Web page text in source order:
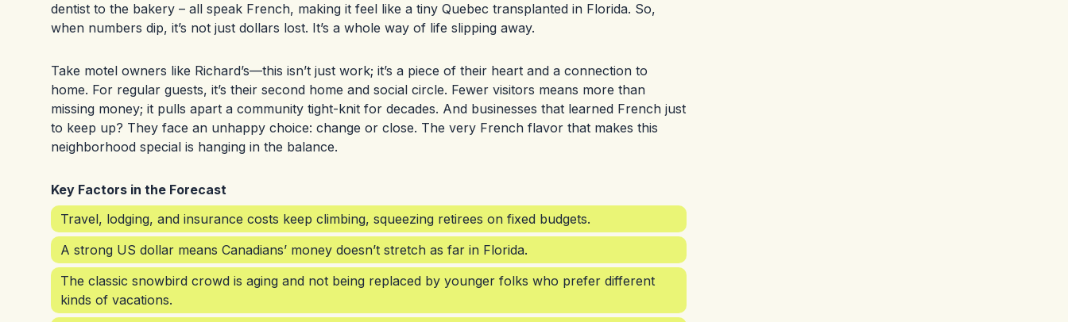
dentist to the bakery – all speak French, making it feel like a tiny Quebec transplanted in Florida. So,
when numbers dip, it’s not just dollars lost. It’s a whole way of life slipping away.
Take motel owners like Richard’s—this isn’t just work; it’s a piece of their heart and a connection to
home. For regular guests, it’s their second home and social circle. Fewer visitors means more than
missing money; it pulls apart a community tight-knit for decades. And businesses that learned French just
to keep up? They face an unhappy choice: change or close. The very French flavor that makes this
neighborhood special is hanging in the balance.
Key Factors in the Forecast
Travel, lodging, and insurance costs keep climbing, squeezing retirees on fixed budgets.
A strong US dollar means Canadians’ money doesn’t stretch as far in Florida.
The classic snowbird crowd is aging and not being replaced by younger folks who prefer different
kinds of vacations.